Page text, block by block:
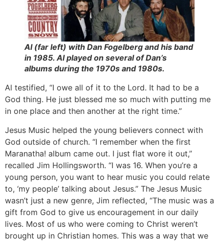
Al (far left) with Dan Fogelberg and his band
in 1985. Al played on several of Dan’s
albums during the 1970s and 1980s.
Al testified, “I owe all of it to the Lord. It had to be a
God thing. He just blessed me so much with putting me
in one place and then another at the right time.”
Jesus Music helped the young believers connect with
God outside of church. “I remember when the first
Maranatha! album came out. I just flat wore it out,”
recalled Jim Hollingsworth. “I was 16. When you’re a
young person, you want to hear music you could relate
to, ‘my people’ talking about Jesus.” The Jesus Music
wasn’t just a new genre, Jim reflected, “The music was a
gift from God to give us encouragement in our daily
lives. Most of us who were coming to Christ weren’t
brought up in Christian homes. This was a way that we